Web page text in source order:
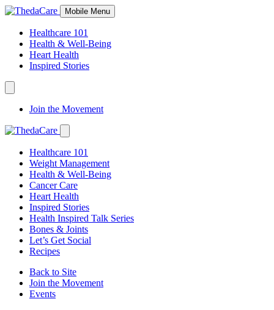
Skip
Content
Mobile Menu
Healthcare 101
Health & Well-Being
Heart Health
Inspired Stories
Expand
Navigation
Toggle
Join the Movement
Expand
Navigation
Toggle
Healthcare 101
Weight Management
Health & Well-Being
Cancer Care
Heart Health
Inspired Stories
Health Inspired Talk Series
Bones & Joints
Let’s Get Social
Recipes
Back to Site
Join the Movement
Events